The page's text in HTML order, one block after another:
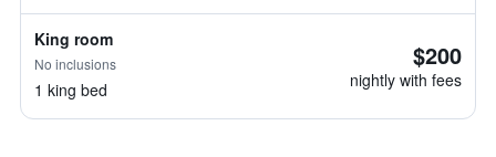
King room
No inclusions
1 king bed
$200
nightly with fees